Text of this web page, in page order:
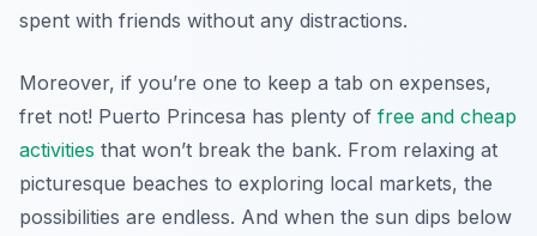
spent with friends without any distractions.
Moreover, if you’re one to keep a tab on expenses,
fret not! Puerto Princesa has plenty of free and cheap
activities that won’t break the bank. From relaxing at
picturesque beaches to exploring local markets, the
possibilities are endless. And when the sun dips below